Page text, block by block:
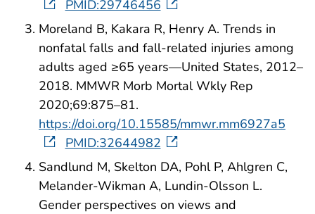
PMID:29746456
Moreland B, Kakara R, Henry A. Trends in
nonfatal falls and fall-related injuries among
adults aged ≥65 years—United States, 2012–
2018. MMWR Morb Mortal Wkly Rep
2020;69:875–81.
https://doi.org/10.15585/mmwr.mm6927a5
PMID:32644982
Sandlund M, Skelton DA, Pohl P, Ahlgren C,
Melander-Wikman A, Lundin-Olsson L.
Gender perspectives on views and